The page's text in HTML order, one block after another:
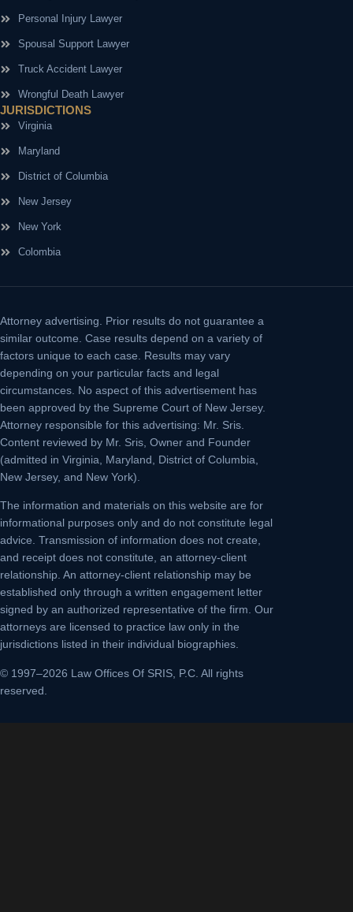
Personal Injury Lawyer
Spousal Support Lawyer
Truck Accident Lawyer
Wrongful Death Lawyer
JURISDICTIONS
Virginia
Maryland
District of Columbia
New Jersey
New York
Colombia
Attorney advertising.
Prior results do not guarantee a
similar outcome. Case results depend on a variety of
factors unique to each case. Results may vary
depending on your particular facts and legal
circumstances. No aspect of this advertisement has
been approved by the Supreme Court of New Jersey.
Attorney responsible for this advertising: Mr. Sris.
Content reviewed by Mr. Sris, Owner and Founder
(admitted in Virginia, Maryland, District of Columbia,
New Jersey, and New York).
The information and materials on this website are for
informational purposes only and do not constitute legal
advice. Transmission of information does not create,
and receipt does not constitute, an attorney-client
relationship. An attorney-client relationship may be
established only through a written engagement letter
signed by an authorized representative of the firm. Our
attorneys are licensed to practice law only in the
jurisdictions listed in their individual biographies.
© 1997–2026 Law Offices Of SRIS, P.C. All rights
reserved.